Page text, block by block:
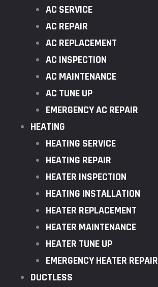
AC SERVICE
AC REPAIR
AC REPLACEMENT
AC INSPECTION
AC MAINTENANCE
AC TUNE UP
EMERGENCY AC REPAIR
HEATING
HEATING SERVICE
HEATING REPAIR
HEATER INSPECTION
HEATING INSTALLATION
HEATER REPLACEMENT
HEATER MAINTENANCE
HEATER TUNE UP
EMERGENCY HEATER REPAIR
DUCTLESS